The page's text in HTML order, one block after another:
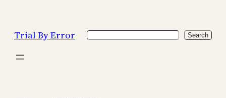
content
Trial By Error Search Search